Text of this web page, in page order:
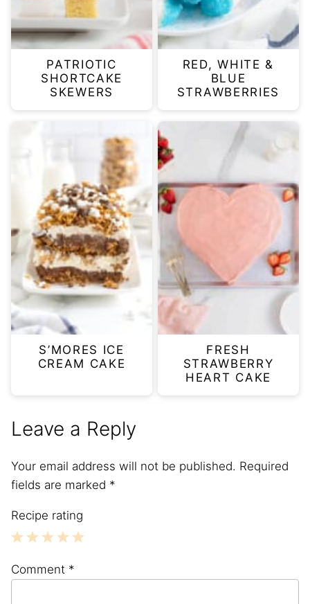
PATRIOTIC
SHORTCAKE
SKEWERS
RED, WHITE &
BLUE
STRAWBERRIES
S’MORES ICE
CREAM CAKE
FRESH
STRAWBERRY
HEART CAKE
Leave a Reply
Your email address will not be published. Required
fields are marked *
Recipe rating
Stars
Stars
Stars
Stars
Star
Comment *